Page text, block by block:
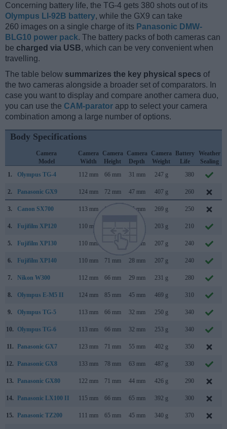
Concerning battery life, the TG-4 gets 380 shots out of its
Olympus LI-92B battery, while the GX9 can take
260 images on a single charge of its Panasonic DMW-
BLG10 power pack. The battery packs of both cameras can
be charged via USB, which can be very convenient when
travelling.
The table below summarizes the key physical specs of
the two cameras alongside a broader set of comparators. In
case you want to display and compare another camera duo,
you can use the CAM-parator app to select your camera
combination among a large number of options.
Body Specifications
Camera
Model
Camera
Width
Camera
Height
Camera
Depth
Camera
Weight
Battery
Life
Weather
Sealing
1.
Olympus TG-4 112 mm 66 mm 31 mm 247 g 380
2. Panasonic GX9 124 mm 72 mm 47 mm 407 g 260
3. Canon SX700 113 mm 66 mm 35 mm 269 g 250
4. Fujifilm XP120 110 mm 203 g 210
5. Fujifilm XP130 110 mm 28 mm 207 g 240
6. Fujifilm XP140 110 mm 71 mm 28 mm 207 g 240
7. Nikon W300 112 mm 66 mm 29 mm 231 g 280
8. Olympus E-M5 II 124 mm 85 mm 45 mm 469 g 310
9. Olympus TG-5 113 mm 66 mm 32 mm 250 g 340
10. Olympus TG-6 113 mm 66 mm 32 mm 253 g 340
11. Panasonic GX7 123 mm 71 mm 55 mm 402 g 350
12. Panasonic GX8 133 mm 78 mm 63 mm 487 g 330
13. Panasonic GX80 122 mm 71 mm 44 mm 426 g 290
14. Panasonic LX100 II 115 mm 66 mm 65 mm 392 g 300
15. Panasonic TZ200 111 mm 65 mm 45 mm 340 g 370